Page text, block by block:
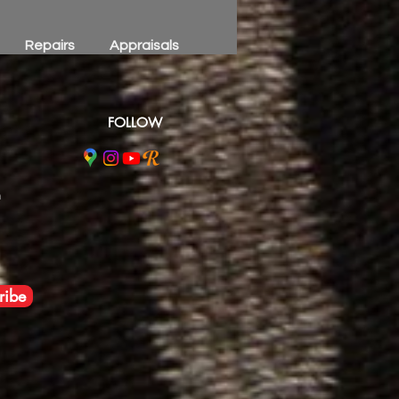
Repairs Appraisals
FOLLOW